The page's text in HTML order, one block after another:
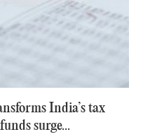
India’s tax
surge...